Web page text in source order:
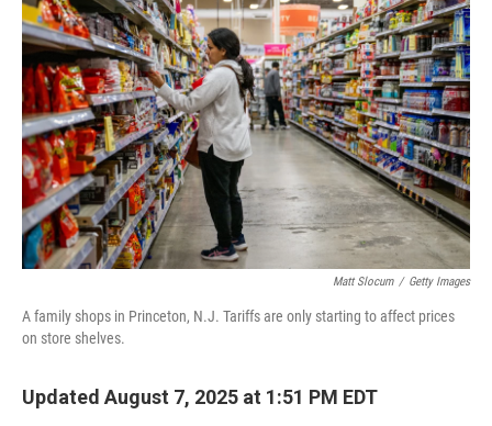
o
o
k
e
r
d
I
n
Matt Slocum / Getty Images
A family shops in Princeton, N.J. Tariffs are only starting to affect prices
on store shelves.
Updated August 7, 2025 at 1:51 PM EDT